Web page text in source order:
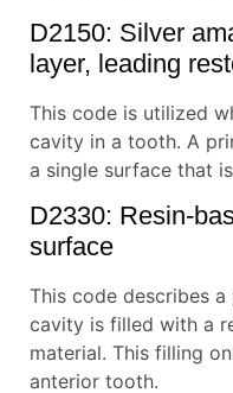
D2150: Silver
layer, leading
This code is utilized
cavity in a tooth. A
a single surface that
D2330: Resin-
surface
This code describes
cavity is filled with a
material. This filling
anterior tooth.